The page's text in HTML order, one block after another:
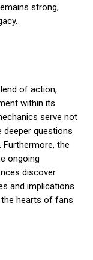
strong,
of action,
within its
serve not
questions
the
ongoing
discover
and implications
hearts of fans